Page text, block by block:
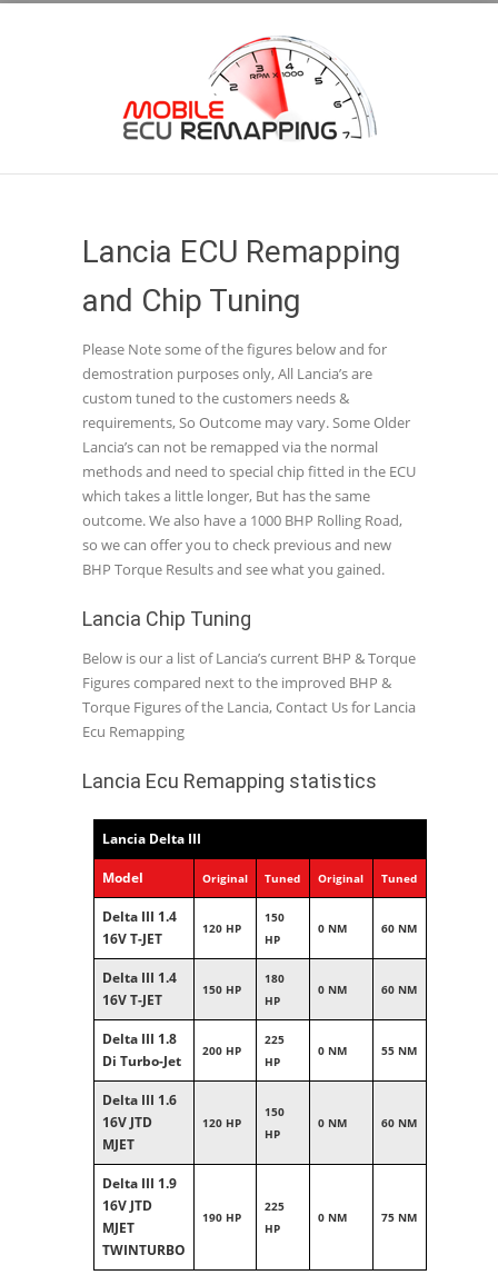
Lancia ECU Remapping
and Chip Tuning
Please Note some of the figures below and for
demostration purposes only, All Lancia’s are
custom tuned to the customers needs &
requirements, So Outcome may vary. Some Older
Lancia’s can not be remapped via the normal
methods and need to special chip fitted in the ECU
which takes a little longer, But has the same
outcome. We also have a 1000 BHP Rolling Road,
so we can offer you to check previous and new
BHP Torque Results and see what you gained.
Lancia Chip Tuning
Below is our a list of Lancia’s current BHP & Torque
Figures compared next to the improved BHP &
Torque Figures of the Lancia, Contact Us for Lancia
Ecu Remapping
Lancia Ecu Remapping statistics
Lancia Delta III
Model Original Tuned Original Tuned
Delta III 1.4
16V T-JET
120 HP
150
HP
0 NM 60 NM
Delta III 1.4
16V T-JET
150 HP
180
HP
0 NM 60 NM
Delta III 1.8
Di Turbo-Jet
200 HP
225
HP
0 NM 55 NM
Delta III 1.6
16V JTD
MJET
120 HP
150
HP
0 NM 60 NM
Delta III 1.9
16V JTD
MJET
TWINTURBO
190 HP
225
HP
0 NM 75 NM